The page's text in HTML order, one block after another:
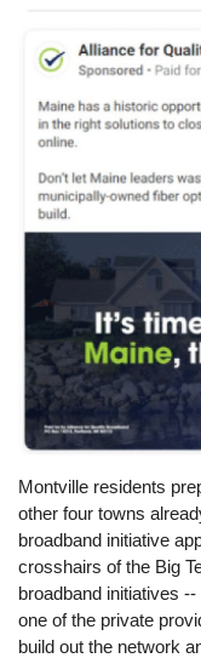
Montville residents
other four towns
broadband initiative
crosshairs of the Big
broadband initiatives
one of the private
build out the network